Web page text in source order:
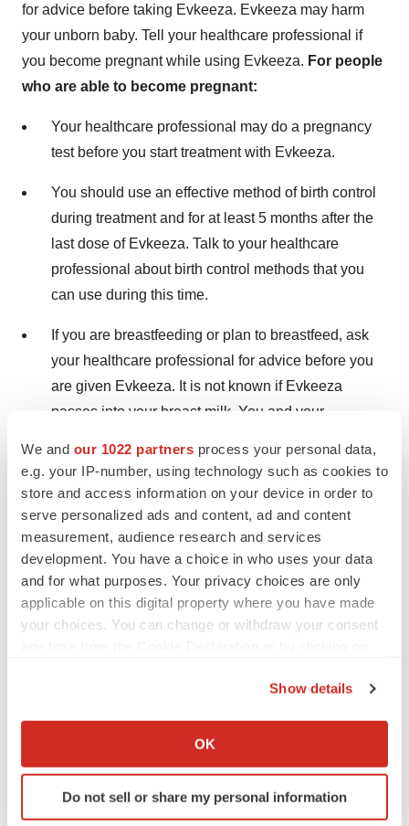
We and our 1022 partners process your personal data,
e.g. your IP-number, using technology such as cookies to
store and access information on your device in order to
serve personalized ads and content, ad and content
measurement, audience research and services
development. You have a choice in who uses your data
and for what purposes. Your privacy choices are only
applicable on this digital property where you have made
your choices. You can change or withdraw your consent
Collect information about your geographical location
Identify your device by actively scanning it for
specific characteristics (fingerprinting)
Show details
OK
Do not sell or share my personal information
for advice before taking Evkeeza. Evkeeza may harm
your unborn baby. Tell your healthcare professional if
you become pregnant while using Evkeeza. For people
who are able to become pregnant:
Your healthcare professional may do a pregnancy
test before you start treatment with Evkeeza.
You should use an effective method of birth control
during treatment and for at least 5 months after the
last dose of Evkeeza. Talk to your healthcare
professional about birth control methods that you
can use during this time.
If you are breastfeeding or plan to breastfeed, ask
your healthcare professional for advice before you
are given Evkeeza. It is not known if Evkeeza
passes into your breast milk. You and your
receive Evkeeza or breastfeed.
You may report side effects via email to
ultragenyx@primevigilance.com.
Please see PRODUCT MONOGRAPHINCLUDING
PATIENT MEDICATION INFORMATION for more
information.
to bringing novel products to patients for the treatment of
serious rare and ultrarare genetic diseases. The
company has built a diverse portfolio of approved
therapies and product candidates aimed at addressing